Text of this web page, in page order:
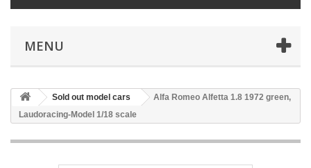
MENU
Sold out model cars
Alfa Romeo Alfetta 1.8 1972 green,
Laudoracing-Model 1/18 scale